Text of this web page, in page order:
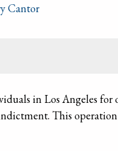
Cantor
in Los Angeles for
This